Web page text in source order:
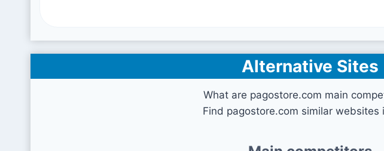
Alternative Sites
What are pagostore.com main
Find pagostore.com similar websites